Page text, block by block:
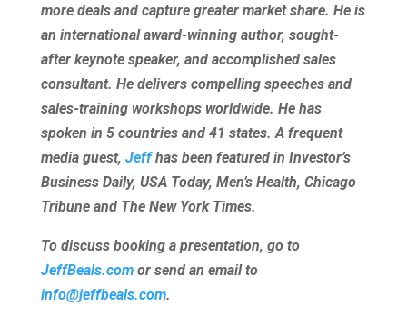
more deals and capture greater market share. He is
an international award-winning author, sought-
after keynote speaker, and accomplished sales
consultant. He delivers compelling speeches and
sales-training workshops worldwide. He has
spoken in 5 countries and 41 states. A frequent
media guest, Jeffhas been featured in Investor’s
Business Daily, USA Today, Men’s Health, Chicago
Tribune and The New York Times.
To discuss booking a presentation, go to
JeffBeals.comor send an email to
info@jeffbeals.com.